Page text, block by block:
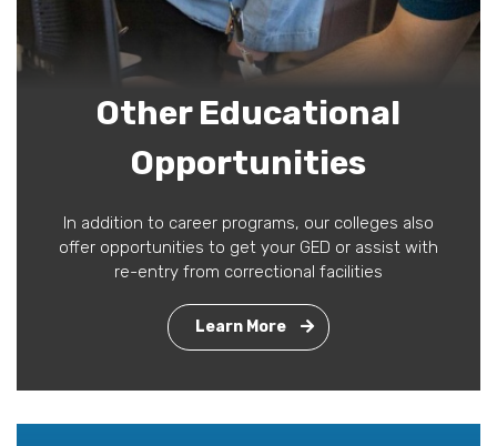
Other Educational
Opportunities
In addition to career programs, our colleges also
offer opportunities to get your GED or assist with
re-entry from correctional facilities
Learn More